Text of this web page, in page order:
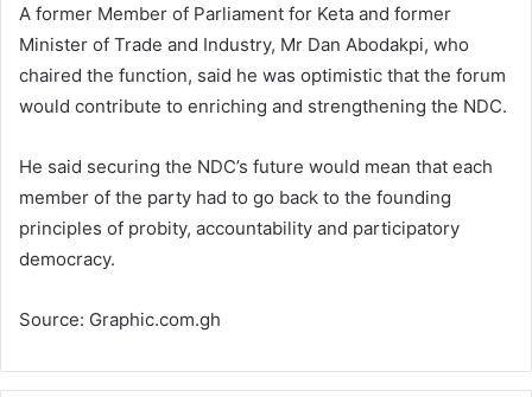
A former Member of Parliament for Keta and former
Minister of Trade and Industry, Mr Dan Abodakpi, who
chaired the function, said he was optimistic that the forum
would contribute to enriching and strengthening the NDC.
He said securing the NDC’s future would mean that each
member of the party had to go back to the founding
principles of probity, accountability and participatory
democracy.
Source: Graphic.com.gh